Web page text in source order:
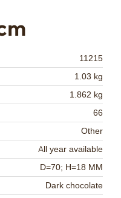
11215
1.03 kg
1.862 kg
66
Other
All year available
D=70; H=18 MM
Dark chocolate